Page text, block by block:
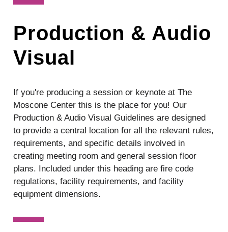
Production & Audio
Visual
If you're producing a session or keynote at The
Moscone Center this is the place for you! Our
Production & Audio Visual Guidelines are designed
to provide a central location for all the relevant rules,
requirements, and specific details involved in
creating meeting room and general session floor
plans. Included under this heading are fire code
regulations, facility requirements, and facility
equipment dimensions.